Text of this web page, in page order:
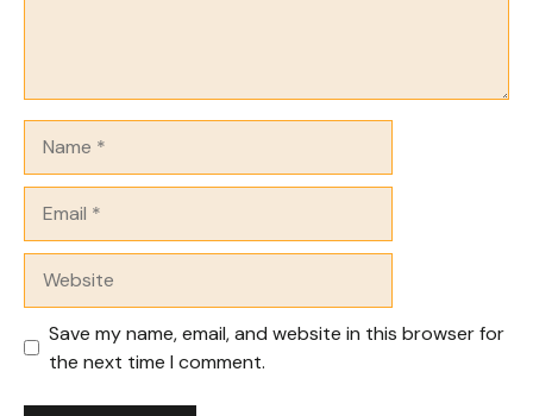
Save my name, email, and website in this browser for
the next time I comment.